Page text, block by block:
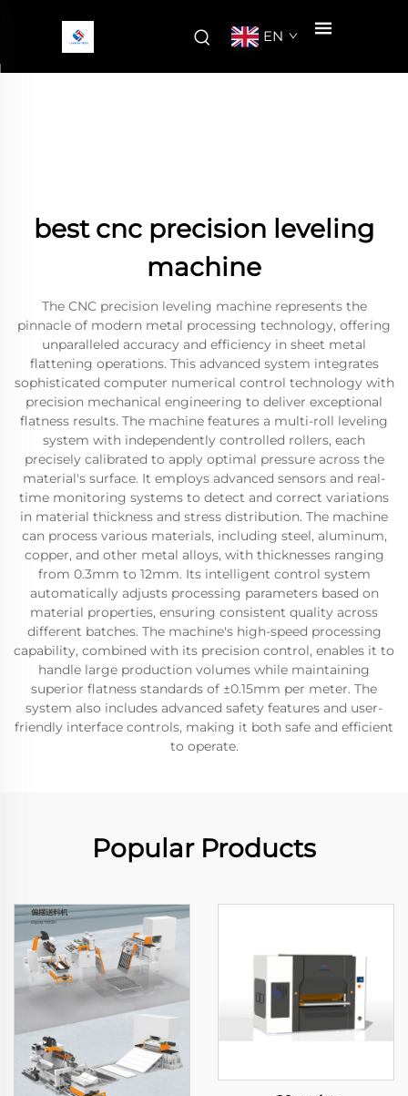
EN
best cnc precision leveling
machine
The CNC precision leveling machine represents the
pinnacle of modern metal processing technology, offering
unparalleled accuracy and efficiency in sheet metal
flattening operations. This advanced system integrates
sophisticated computer numerical control technology with
precision mechanical engineering to deliver exceptional
flatness results. The machine features a multi-roll leveling
system with independently controlled rollers, each
precisely calibrated to apply optimal pressure across the
material's surface. It employs advanced sensors and real-
time monitoring systems to detect and correct variations
in material thickness and stress distribution. The machine
can process various materials, including steel, aluminum,
copper, and other metal alloys, with thicknesses ranging
from 0.3mm to 12mm. Its intelligent control system
automatically adjusts processing parameters based on
material properties, ensuring consistent quality across
different batches. The machine's high-speed processing
capability, combined with its precision control, enables it to
handle large production volumes while maintaining
superior flatness standards of ±0.15mm per meter. The
system also includes advanced safety features and user-
friendly interface controls, making it both safe and efficient
to operate.
Popular Products